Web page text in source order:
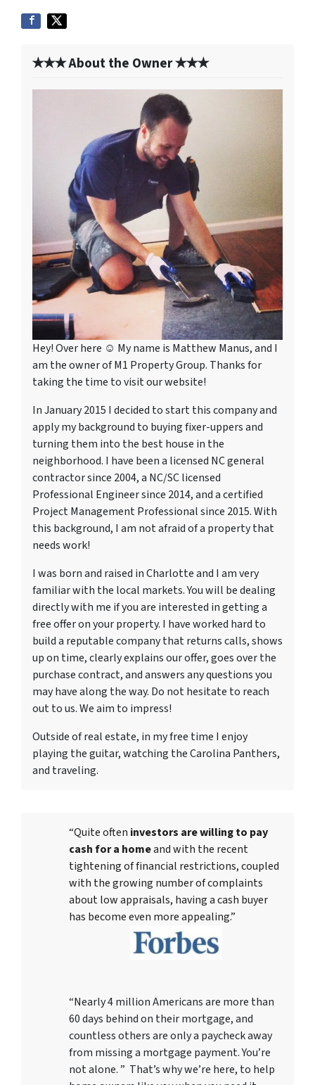
✭✭✭ About the Owner ✭✭✭
Hey! Over here ☺ My name is Matthew Manus, and I
am the owner of M1 Property Group. Thanks for
taking the time to visit our website!
In January 2015 I decided to start this company and
apply my background to buying fixer-uppers and
turning them into the best house in the
neighborhood. I have been a licensed NC general
contractor since 2004, a NC/SC licensed
Professional Engineer since 2014, and a certified
Project Management Professional since 2015. With
this background, I am not afraid of a property that
needs work!
I was born and raised in Charlotte and I am very
familiar with the local markets. You will be dealing
directly with me if you are interested in getting a
free offer on your property. I have worked hard to
build a reputable company that returns calls, shows
up on time, clearly explains our offer, goes over the
purchase contract, and answers any questions you
may have along the way. Do not hesitate to reach
out to us. We aim to impress!
Outside of real estate, in my free time I enjoy
playing the guitar, watching the Carolina Panthers,
and traveling.
“Quite often investors are willing to pay
cash for a homeand with the recent
tightening of financial restrictions, coupled
with the growing number of complaints
about low appraisals, having a cash buyer
has become even more appealing.”
“Nearly 4 million Americans are more than
60 days behind on their mortgage, and
countless others are only a paycheck away
from missing a mortgage payment. You’re
not alone. ” That’s why we’re here, to help